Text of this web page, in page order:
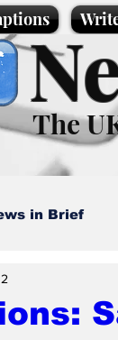
The
in Brief